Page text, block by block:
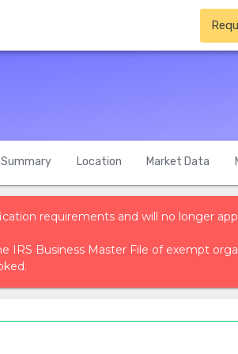
Summary Location Market Data
requirements and will no longer
IRS Business Master File of exempt